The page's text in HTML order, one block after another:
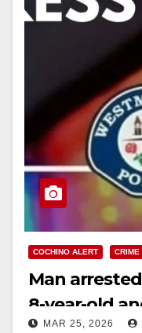
COCHINO ALERT CRIME
Man
8-year-old
MAR 25, 2026